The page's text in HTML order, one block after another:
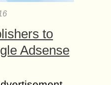
to
Adsense